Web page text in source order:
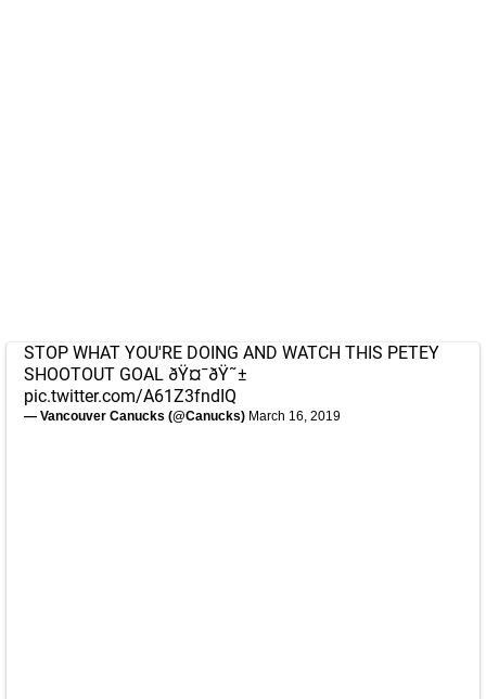
STOP WHAT YOU'RE DOING AND WATCH THIS PETEY
SHOOTOUT GOAL ðŸ¤¯ðŸ˜±
pic.twitter.com/A61Z3fndIQ
— Vancouver Canucks (@Canucks) March 16, 2019